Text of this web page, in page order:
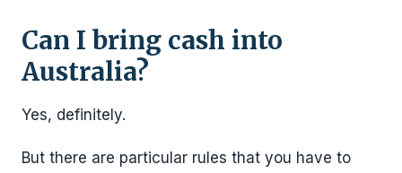
Can I bring cash into
Australia?
Yes, definitely.
But there are particular rules that you have to